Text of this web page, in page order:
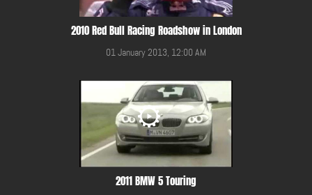
2010 Red Bull Racing Roadshow in London
01 January 2013, 12:00 AM
2011 BMW 5 Touring